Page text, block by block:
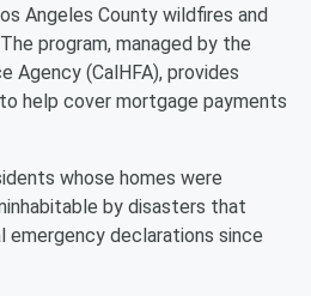
Angeles County wildfires and
program, managed by the
Agency (CalHFA), provides
help cover mortgage payments
whose homes were
by disasters that
declarations since